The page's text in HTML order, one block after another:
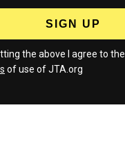
the above I agree to the
of use of JTA.org